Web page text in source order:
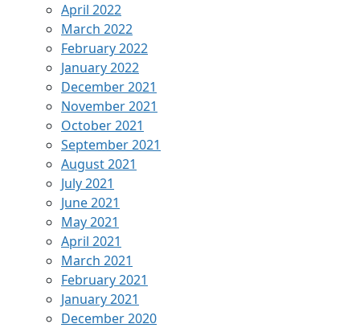
April 2022
March 2022
February 2022
January 2022
December 2021
November 2021
October 2021
September 2021
August 2021
July 2021
June 2021
May 2021
April 2021
March 2021
February 2021
January 2021
December 2020